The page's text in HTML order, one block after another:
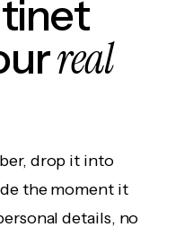
real
drop it into
the moment it
details, no